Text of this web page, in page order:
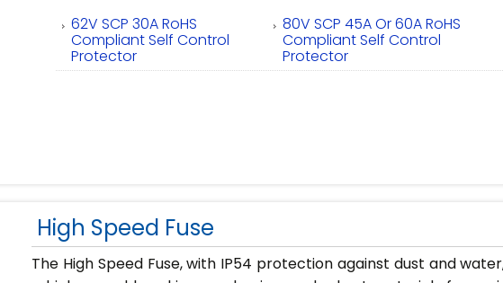
62V SCP 30A RoHS
Compliant Self Control
Protector
80V SCP 45A Or 60A RoHS
Compliant Self Control
Protector
High Speed Fuse
The High Speed Fuse, with IP54 protection against dust and